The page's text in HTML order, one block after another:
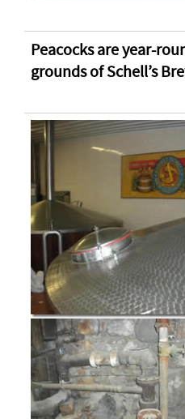
Peacocks are year-
grounds of Schell’s